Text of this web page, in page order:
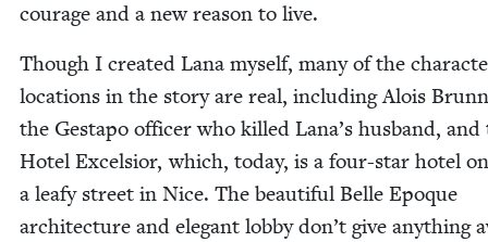
courage and a new rea­son to live.
Though I cre­at­ed Lana myself, many of the
loca­tions in the sto­ry are real, includ­ing Alois
the Gestapo offi­cer who killed Lana’s hus­band, and
Hotel Excel­sior, which, today, is a four-star hotel on
a leafy street in Nice. The beau­ti­ful Belle Epoque
archi­tec­ture and ele­gant lob­by don’t give any­thing